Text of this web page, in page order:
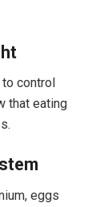
control
that eating
eggs